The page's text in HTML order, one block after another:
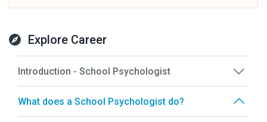
Explore Career
Introduction - School Psychologist
What does a School Psychologist do?